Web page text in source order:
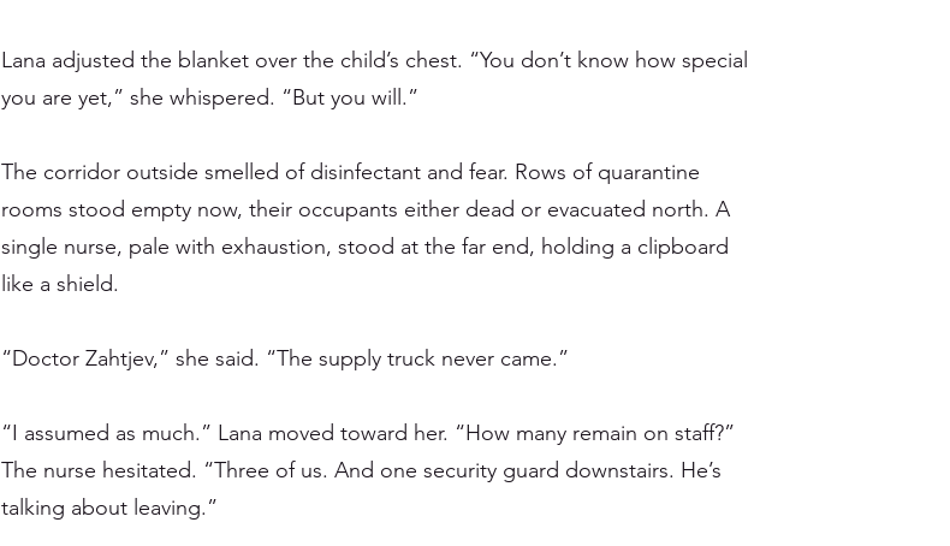
Lana adjusted the blanket over the child’s chest. “You don’t know how special
you are yet,” she whispered. “But you will.”
The corridor outside smelled of disinfectant and fear. Rows of quarantine
rooms stood empty now, their occupants either dead or evacuated north. A
single nurse, pale with exhaustion, stood at the far end, holding a clipboard
like a shield.
“Doctor Zahtjev,” she said. “The supply truck never came.”
“I assumed as much.” Lana moved toward her. “How many remain on staff?”
The nurse hesitated. “Three of us. And one security guard downstairs. He’s
talking about leaving.”